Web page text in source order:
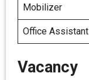
Mobilizer
Office Assistant
Vacancy